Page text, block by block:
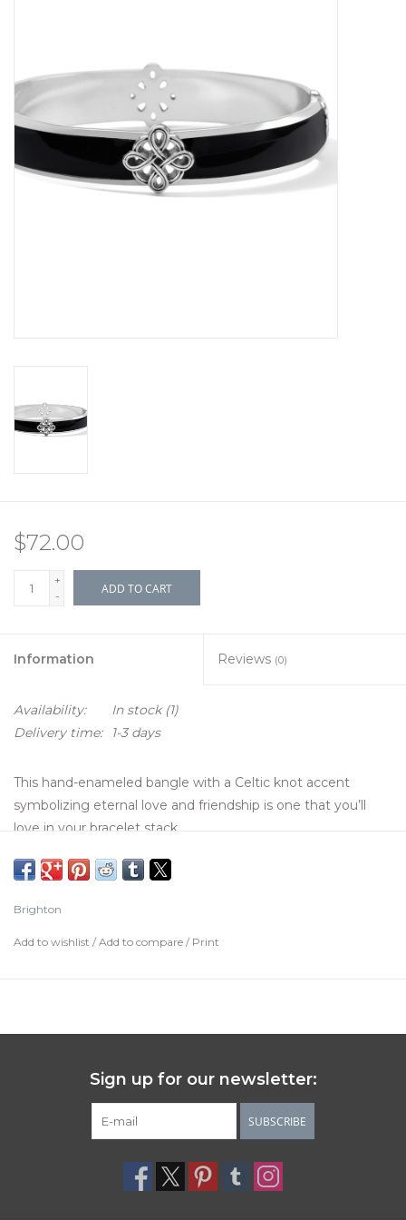
Children's Gifts & Clothing
Jewelry
Gift cards
$72.00
+
-
ADD TO CART
Information Reviews (0)
Availability: In stock(1)
Delivery time:
1-3 days
This hand-enameled bangle with a Celtic knot accent
symbolizing eternal love and friendship is one that you’ll
love in your bracelet stack.
Color:Silver-Black
Brighton's silver items have a protective lacquer finish to
down your pieces with a dry, 100% cotton cloth.
Keep them away from water, jewelry cleaners, silver
cleaners, treated polishing cloths, perfumes, hairspray,
lotions, hand-sanitizers and make-up.
Brighton
Add to wishlist / Add to compare / Print
Sign up for our newsletter:
SUBSCRIBE